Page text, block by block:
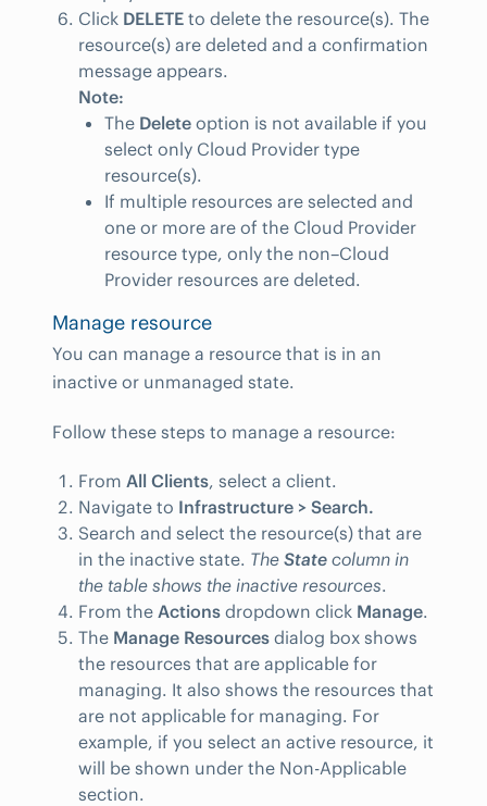
Click DELETE to delete the resource(s). The
resource(s) are deleted and a confirmation
message appears.
Note:
The Delete option is not available if you
select only Cloud Provider type
resource(s).
If multiple resources are selected and
one or more are of the Cloud Provider
resource type, only the non–Cloud
Provider resources are deleted.
Manage resource
You can manage a resource that is in an
inactive or unmanaged state.
Follow these steps to manage a resource:
From All Clients, select a client.
Navigate to Infrastructure > Search.
Search and select the resource(s) that are
in the inactive state. The State column in
the table shows the inactive resources.
From the Actions dropdown click Manage.
The Manage Resources dialog box shows
the resources that are applicable for
managing. It also shows the resources that
are not applicable for managing. For
example, if you select an active resource, it
will be shown under the Non-Applicable
section.